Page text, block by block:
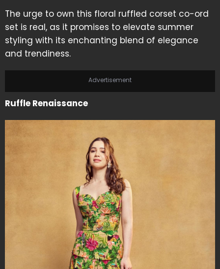
The urge to own this floral ruffled corset co-ord
set is real, as it promises to elevate summer
styling with its enchanting blend of elegance
and trendiness.
Advertisement
Ruffle Renaissance